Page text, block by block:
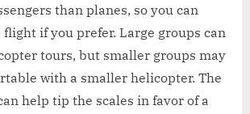
than planes, so you can
if you prefer. Large groups can
tours, but smaller groups may
with a smaller helicopter. The
help tip the scales in favor of a